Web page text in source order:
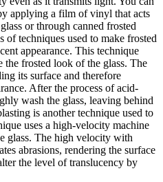
applying a film of vinyl that acts
or through canned frosted
of techniques used to make frosted
appearance. This technique
frosted look of the glass. The
its surface and therefore
After the process of acid-
wash the glass, leaving behind
is another technique used to
uses a high-velocity machine
glass. The high velocity with
abrasions, rendering the surface
the level of translucency by